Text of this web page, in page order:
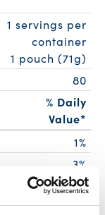
1 servings per
container
1 pouch (71g)
80
% Daily
Value*
1%
3%
10%